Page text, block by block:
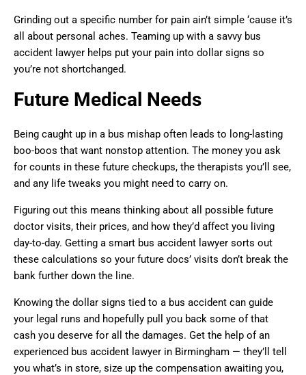
Grinding out a specific number for pain ain’t simple ‘cause it’s
all about personal aches. Teaming up with a savvy bus
accident lawyer helps put your pain into dollar signs so
you’re not shortchanged.
Future Medical Needs
Being caught up in a bus mishap often leads to long-lasting
boo-boos that want nonstop attention. The money you ask
for counts in these future checkups, the therapists you’ll see,
and any life tweaks you might need to carry on.
Figuring out this means thinking about all possible future
doctor visits, their prices, and how they’d affect you living
day-to-day. Getting a smart bus accident lawyer sorts out
these calculations so your future docs’ visits don’t break the
bank further down the line.
Knowing the dollar signs tied to a bus accident can guide
your legal runs and hopefully pull you back some of that
cash you deserve for all the damages. Get the help of an
experienced bus accident lawyer in Birmingham — they’ll tell
you what’s in store, size up the compensation awaiting you,